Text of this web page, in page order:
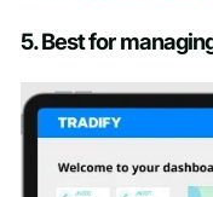
5. Best for